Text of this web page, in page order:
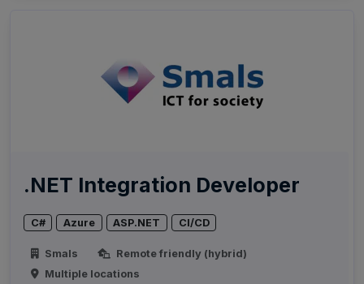
.NET Integration Developer
C# Azure ASP.NET CI/CD
Smals
Remote friendly (hybrid)
Multiple locations